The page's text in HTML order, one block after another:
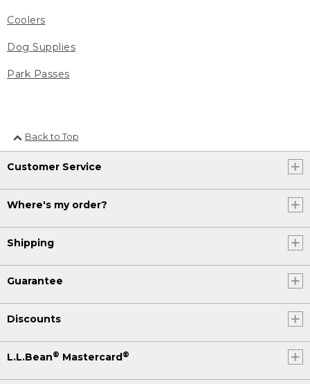
Coolers
Dog Supplies
Park Passes
Back to Top
Customer Service
Where's my order?
Shipping
Guarantee
Discounts
L.L.Bean® Mastercard®